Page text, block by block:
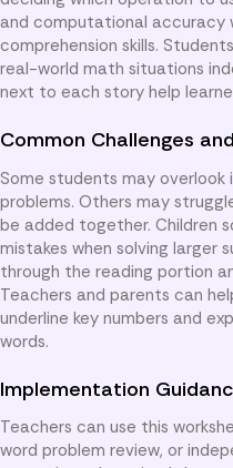
and computational accuracy
comprehension skills.
real-world math situations
next to each story help
Common Challenges
Some students may
problems. Others may
be added together. Children
mistakes when solving larger
through the reading portion
Teachers and parents can
underline key numbers and
words.
Implementation
Teachers can use this
word problem review, or